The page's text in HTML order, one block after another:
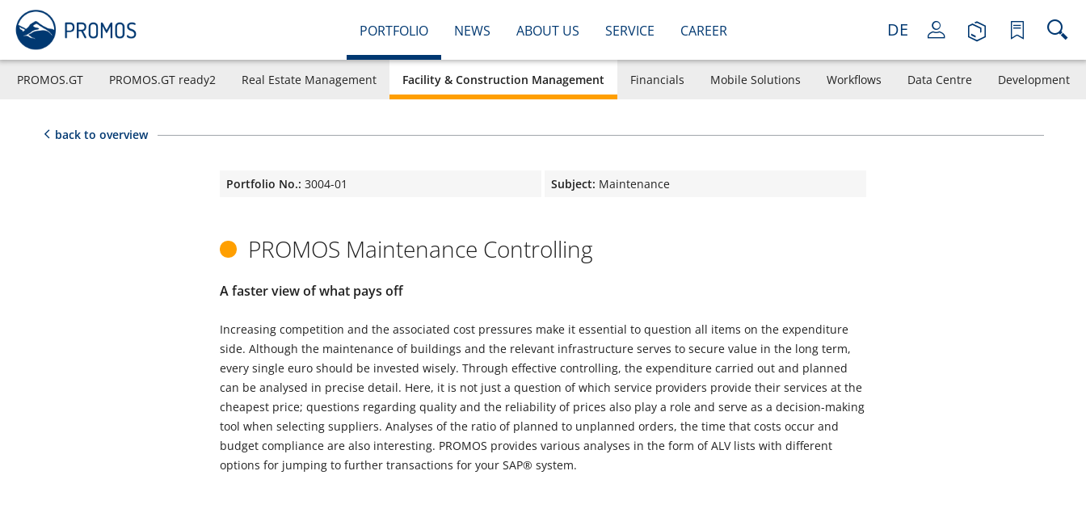
PORTFOLIO NEWS ABOUT US SERVICE CAREER DE
PROMOS.GT PROMOS.GT ready2 Real Estate Management Facility & Construction Management Financials Mobile Solutions Workflows Data Centre Development
back to overview
Portfolio No.: 3004-01 Subject: Maintenance
PROMOS Maintenance Controlling
A faster view of what pays off
Increasing competition and the associated cost pressures make it essential to question all items on the expenditure
side. Although the maintenance of buildings and the relevant infrastructure serves to secure value in the long term,
every single euro should be invested wisely. Through effective controlling, the expenditure carried out and planned
can be analysed in precise detail. Here, it is not just a question of which service providers provide their services at the
cheapest price; questions regarding quality and the reliability of prices also play a role and serve as a decision-making
tool when selecting suppliers. Analyses of the ratio of planned to unplanned orders, the time that costs occur and
budget compliance are also interesting. PROMOS provides various analyses in the form of ALV lists with different
options for jumping to further transactions for your SAP® system.